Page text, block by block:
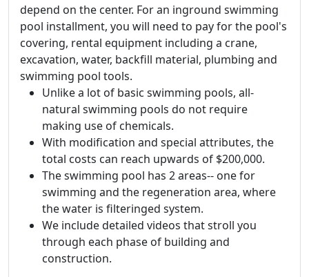
depend on the center. For an inground swimming
pool installment, you will need to pay for the pool's
covering, rental equipment including a crane,
excavation, water, backfill material, plumbing and
swimming pool tools.
Unlike a lot of basic swimming pools, all-
natural swimming pools do not require
making use of chemicals.
With modification and special attributes, the
total costs can reach upwards of $200,000.
The swimming pool has 2 areas-- one for
swimming and the regeneration area, where
the water is filteringed system.
We include detailed videos that stroll you
through each phase of building and
construction.